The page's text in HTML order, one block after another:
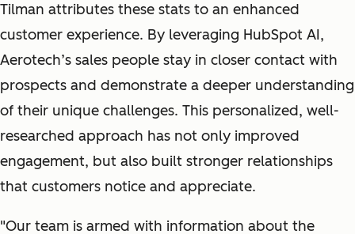
Tilman attributes these stats to an enhanced
customer experience. By leveraging HubSpot AI,
Aerotech’s sales people stay in closer contact with
prospects and demonstrate a deeper understanding
of their unique challenges. This personalized, well-
researched approach has not only improved
engagement, but also built stronger relationships
that customers notice and appreciate.
"Our team is armed with information about the